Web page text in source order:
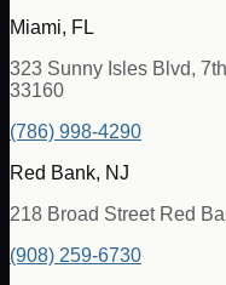
Miami, FL
323 Sunny Isles Blvd,
33160
(786) 998-4290
Red Bank, NJ
218 Broad Street Red
(908) 259-6730